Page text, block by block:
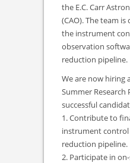
the E.C. Carr
(CAO). The team
the instrument
observation
reduction pipeline.
We are now hiring
Summer Research
successful
1. Contribute to
instrument
reduction pipeline.
2. Participate in